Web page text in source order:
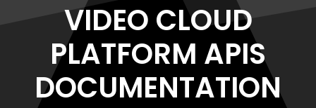
VIDEO CLOUD
PLATFORM APIS
DOCUMENTATION